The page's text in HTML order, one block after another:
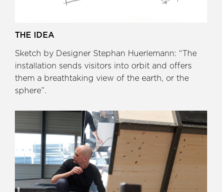
THE IDEA
Sketch by Designer Stephan Huerlemann: “The
installation sends visitors into orbit and offers
them a breathtaking view of the earth, or the
sphere”.